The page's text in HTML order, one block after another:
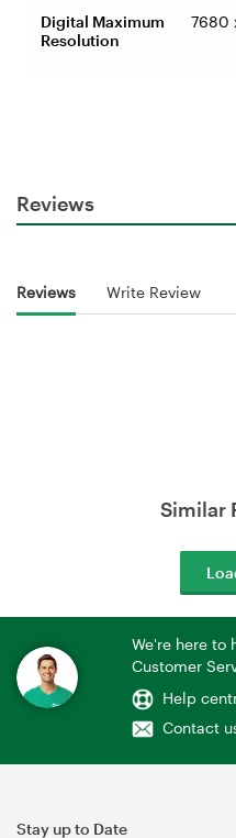
Digital Maximum
Resolution
7680
Reviews
Reviews Write Review
Similar
We're here to
Customer
Help
Contact
Stay up to Date